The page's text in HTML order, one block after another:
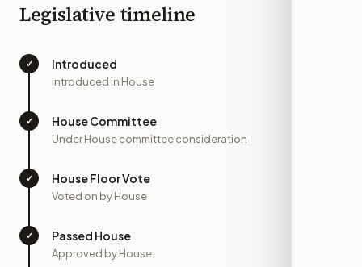
Legislative timeline
✓ Introduced
Introduced in House
✓ House Committee
Under House committee consideration
✓ House Floor Vote
Voted on by House
✓ Passed House
Approved by House